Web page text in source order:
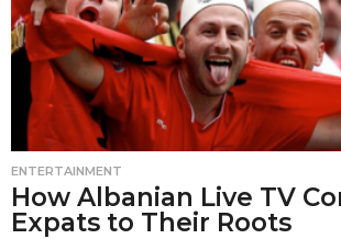
ENTERTAINMENT
How Albanian Live TV
Expats to Their Roots